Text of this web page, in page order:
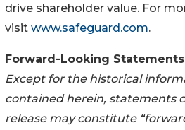
drive shareholder value. For
visit www.safeguard.com.
Forward-Looking Statements
Except for the historical
contained herein, statements
release may constitute